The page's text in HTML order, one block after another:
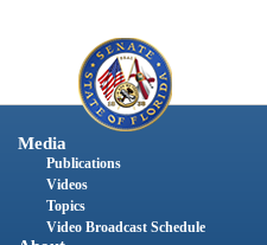
Media
Publications
Videos
Topics
Video Broadcast Schedule